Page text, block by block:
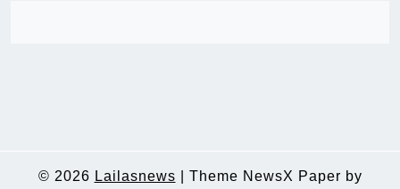
© 2026 Lailasnews
Theme NewsX Paper by